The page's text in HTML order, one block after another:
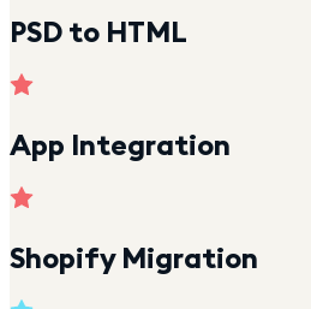
PSD to HTML
App Integration
Shopify Migration